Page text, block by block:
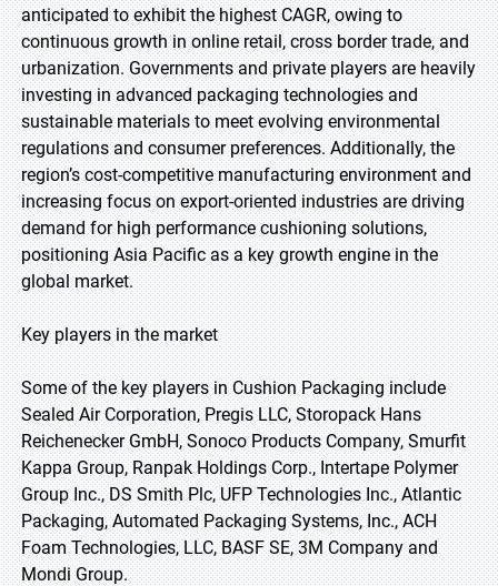
anticipated to exhibit the highest CAGR, owing to
continuous growth in online retail, cross border trade, and
urbanization. Governments and private players are heavily
investing in advanced packaging technologies and
sustainable materials to meet evolving environmental
regulations and consumer preferences. Additionally, the
region’s cost-competitive manufacturing environment and
increasing focus on export-oriented industries are driving
demand for high performance cushioning solutions,
positioning Asia Pacific as a key growth engine in the
global market.
Key players in the market
Some of the key players in Cushion Packaging include
Sealed Air Corporation, Pregis LLC, Storopack Hans
Reichenecker GmbH, Sonoco Products Company, Smurfit
Kappa Group, Ranpak Holdings Corp., Intertape Polymer
Group Inc., DS Smith Plc, UFP Technologies Inc., Atlantic
Packaging, Automated Packaging Systems, Inc., ACH
Foam Technologies, LLC, BASF SE, 3M Company and
Mondi Group.